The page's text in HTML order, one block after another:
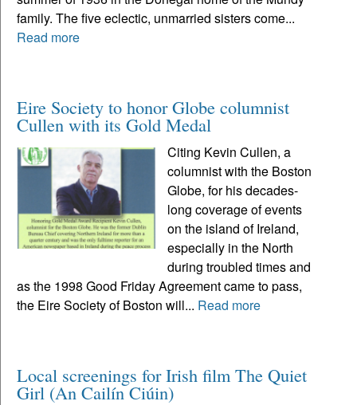
family. The five eclectic, unmarried sisters come...
Read more
Eire Society to honor Globe columnist
Cullen with its Gold Medal
Citing Kevin Cullen, a
columnist with the Boston
Globe, for his decades-
long coverage of events
on the island of Ireland,
especially in the North
during troubled times and
as the 1998 Good Friday Agreement came to pass,
the Eire Society of Boston will... Read more
Local screenings for Irish film The Quiet
Girl (An Cailín Ciúin)